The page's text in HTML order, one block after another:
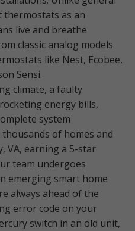
thermostats as an
live and breathe
classic analog models
like Nest, Ecobee,
Sensi.
climate, a faulty
energy bills,
system
of homes and
VA, earning a 5-star
team undergoes
emerging smart home
always ahead of the
error code on your
switch in an old unit,